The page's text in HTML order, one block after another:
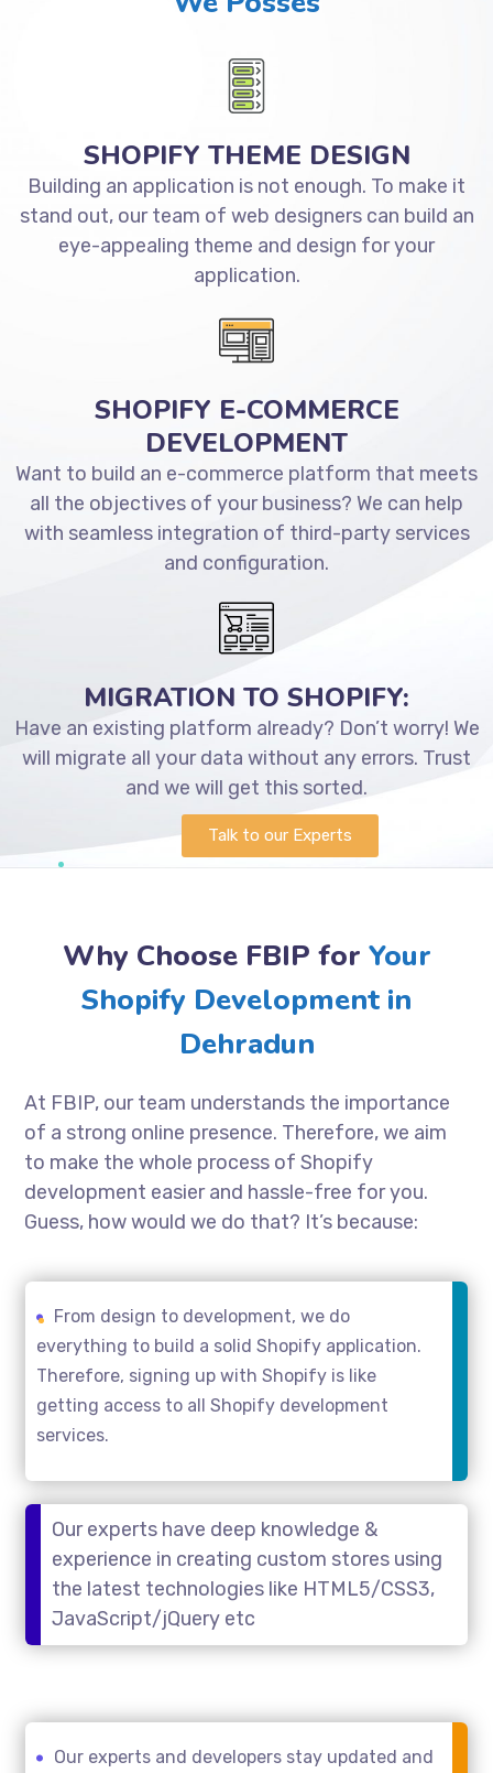
SHOPIFY THEME DESIGN
Building an application is not enough. To make it
stand out, our team of web designers can build an
eye-appealing theme and design for your
application.
SHOPIFY E-COMMERCE
DEVELOPMENT
Want to build an e-commerce platform that meets
all the objectives of your business? We can help
with seamless integration of third-party services
and configuration.
MIGRATION TO SHOPIFY:
Have an existing platform already? Don’t worry! We
will migrate all your data without any errors. Trust
and we will get this sorted.
Talk to our Experts
Why Choose FBIP for Your
Shopify Development in
Dehradun
At FBIP, our team understands the importance
of a strong online presence. Therefore, we aim
to make the whole process of Shopify
development easier and hassle-free for you.
Guess, how would we do that? It’s because:
From design to development, we do
everything to build a solid Shopify application.
Therefore, signing up with Shopify is like
getting access to all Shopify development
services.
Our experts have deep knowledge &
experience in creating custom stores using
the latest technologies like HTML5/CSS3,
JavaScript/jQuery etc
Our experts and developers stay updated and